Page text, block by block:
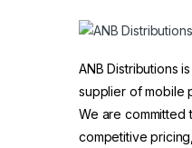
ANB Distributions
supplier of mobile
We are committed
competitive